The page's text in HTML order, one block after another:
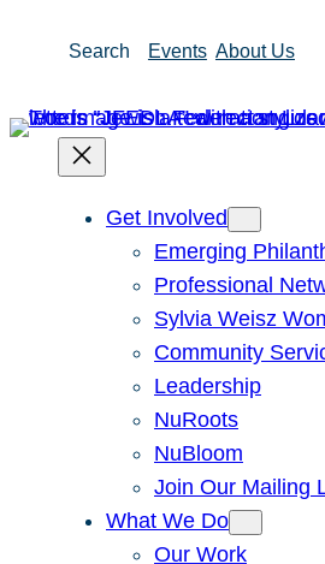
Search Events About Us
Get Involved
Emerging
Professional
Sylvia Weisz
Community
Leadership
NuRoots
NuBloom
Join Our Mailing
What We Do
Our Work